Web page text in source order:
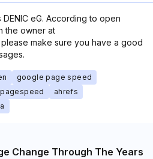
eG. According to open
the owner at
make sure you have a good
google page speed
ahrefs
Change Through The Years